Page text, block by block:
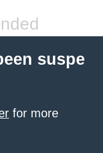
suspe
for more